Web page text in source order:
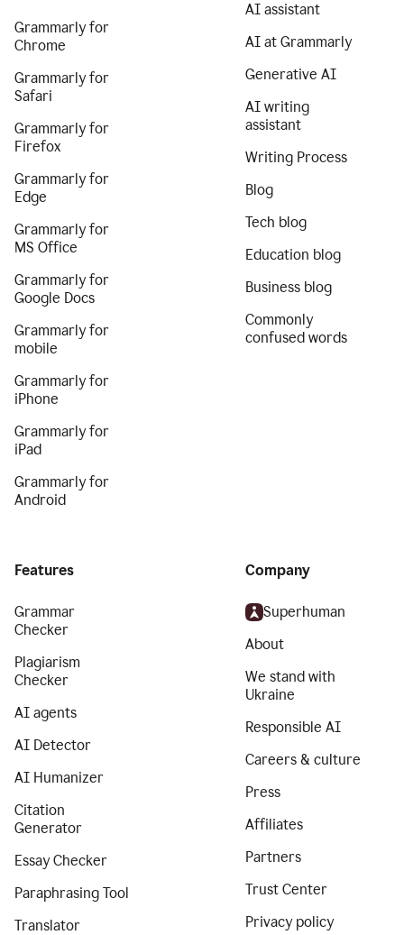
Grammarly for
Chrome
Grammarly for
Safari
Grammarly for
Firefox
Grammarly for
Edge
Grammarly for
MS Office
Grammarly for
Google Docs
Grammarly for
mobile
Grammarly for
iPhone
Grammarly for
iPad
Grammarly for
Android
AI assistant
AI at Grammarly
Generative AI
AI writing
assistant
Writing Process
Blog
Tech blog
Education blog
Business blog
Commonly
confused words
Features
Grammar
Checker
Plagiarism
Checker
AI agents
AI Detector
AI Humanizer
Citation
Generator
Essay Checker
Paraphrasing Tool
Translator
Company
Superhuman
About
We stand with
Ukraine
Responsible AI
Careers & culture
Press
Affiliates
Partners
Trust Center
Privacy policy